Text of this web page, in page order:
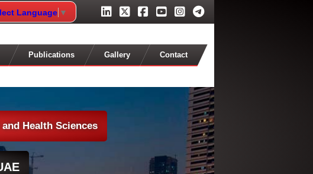
Language ▼
Publications Gallery Contact
Health Sciences